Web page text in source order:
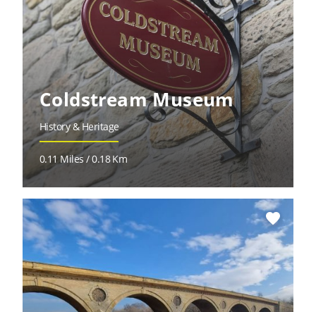
Coldstream Museum
History & Heritage
0.11 Miles / 0.18 Km
favorite